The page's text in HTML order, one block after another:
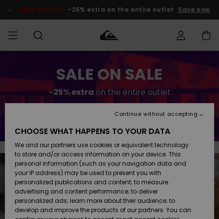
content SALE ON SALE -25% extra on the entire outlet Save now
Clothing
Accessories
Shoes &
Flip-Flops
Surf
Snow
BOYS
Clothing
Accessories
Shoes &
Flip-Flops
Surf
Snow
Shop
New
Highlights
Snow
SURF
Men's Surf
Shop
Kids' Surf
Highlights
Community
SNOW
Men's Snow
Shop
Kids' Snow
Women
Snow Shop
Highlights
SALE ON
SALE
Outlet Men
Outlet Kids
Outlet
Women
order
Payment
Gift Card
Quiksilver
Freedom
SALE ON SALE
-25% extra on the entire outlet
Save now
CHOOSE WHAT HAPPENS TO YOUR DATA
We and our partners use cookies or equivalent technology
to store and/or access information on your device. This
personal information (such as your navigation data and
your IP address) may be used to present you with
personalized publications and content; to measure
advertising and content performance; to deliver
personalized ads; learn more about their audience; to
develop and improve the products of our partners. You can
Continue without accepting